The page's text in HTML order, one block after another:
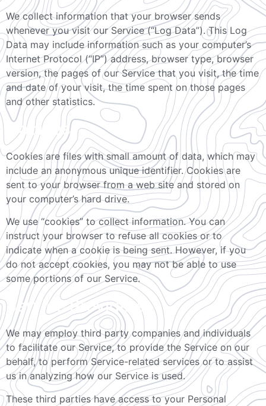
We collect information that your browser sends
whenever you visit our Service (“Log Data”). This Log
Data may include information such as your computer’s
Internet Protocol (“IP”) address, browser type, browser
version, the pages of our Service that you visit, the time
and date of your visit, the time spent on those pages
and other statistics.
Cookies
Cookies are files with small amount of data, which may
include an anonymous unique identifier. Cookies are
sent to your browser from a web site and stored on
your computer’s hard drive.
We use “cookies” to collect information. You can
instruct your browser to refuse all cookies or to
indicate when a cookie is being sent. However, if you
do not accept cookies, you may not be able to use
some portions of our Service.
Service Providers
We may employ third party companies and individuals
to facilitate our Service, to provide the Service on our
behalf, to perform Service-related services or to assist
us in analyzing how our Service is used.
These third parties have access to your Personal